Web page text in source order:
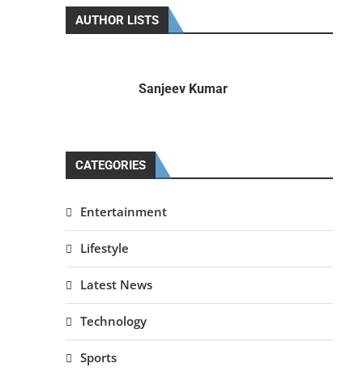
AUTHOR LISTS
Sanjeev Kumar
CATEGORIES
Entertainment
Lifestyle
Latest News
Technology
Sports